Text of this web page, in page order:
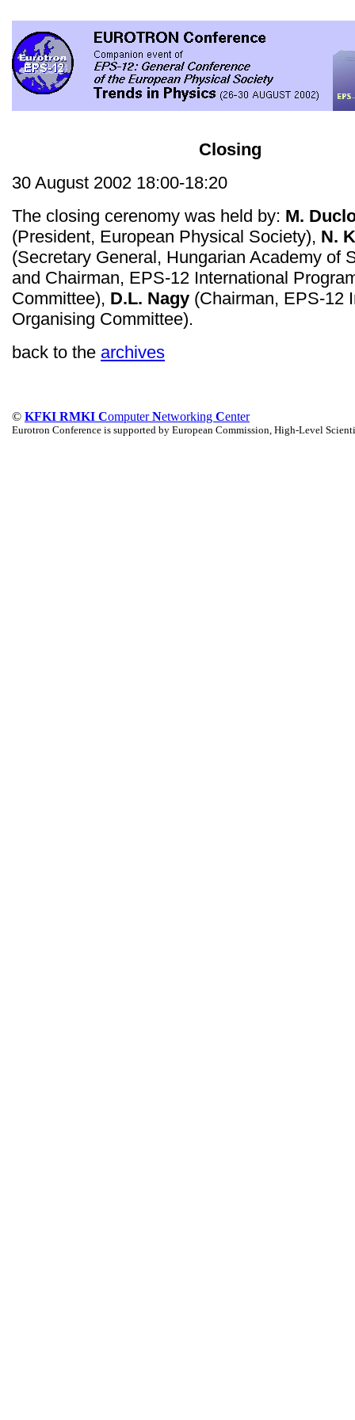
Closing
30 August 2002 18:00-18:20
The closing cerenomy was held by: M.
(President, European Physical Society), N.
(Secretary General, Hungarian Academy of
and Chairman, EPS-12 International
Committee), D.L. Nagy (Chairman, EPS-12
Organising Committee).
back to the archives
© KFKI RMKI ComputerNetworking Center
Eurotron Conference is supported by European Commission, High-Level